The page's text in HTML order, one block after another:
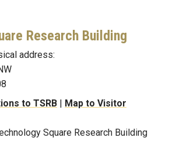
Research Building
address:
to TSRB
Map to Visitor
Square Research Building